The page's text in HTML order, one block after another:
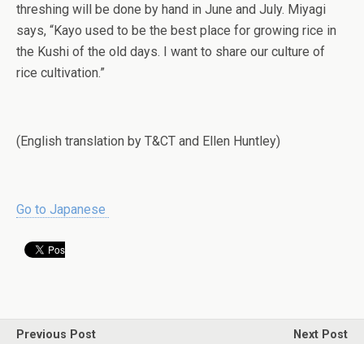
threshing will be done by hand in June and July. Miyagi
says, “Kayo used to be the best place for growing rice in
the Kushi of the old days. I want to share our culture of
rice cultivation.”
(English translation by T&CT and Ellen Huntley)
Go to Japanese
Previous Post
Next Post